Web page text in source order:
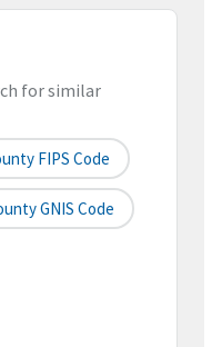
for similar
FIPS Code
GNIS Code